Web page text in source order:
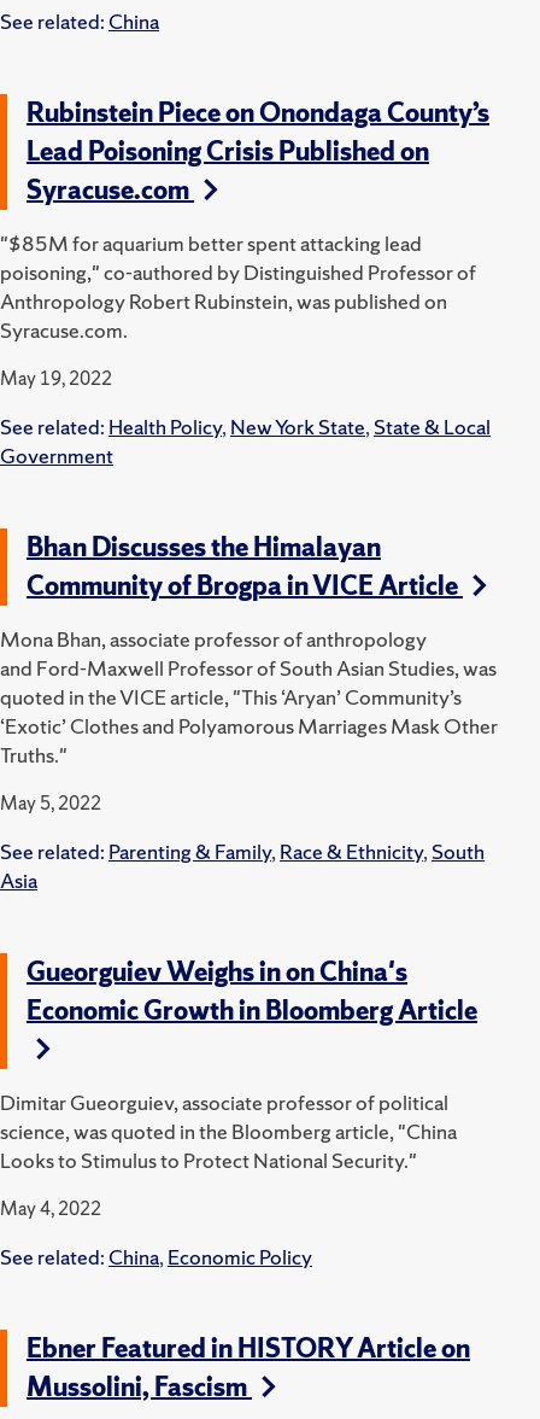
See related: China
Rubinstein Piece on Onondaga County’s
Lead Poisoning Crisis Published on
Syracuse.com
"$85M for aquarium better spent attacking lead
poisoning," co-authored by Distinguished Professor of
Anthropology Robert Rubinstein, was published on
Syracuse.com.
May 19, 2022
See related: Health Policy,New York State,State & Local
Government
Bhan Discusses the Himalayan
Community of Brogpa in VICE Article
Mona Bhan, associate professor of anthropology
and Ford-Maxwell Professor of South Asian Studies, was
quoted in the VICE article, "This ‘Aryan’ Community’s
‘Exotic’ Clothes and Polyamorous Marriages Mask Other
Truths."
May 5, 2022
See related: Parenting & Family,Race & Ethnicity,South
Asia
Gueorguiev Weighs in on China's
Economic Growth in Bloomberg Article
Dimitar Gueorguiev, associate professor of political
science, was quoted in the Bloomberg article, "China
Looks to Stimulus to Protect National Security."
May 4, 2022
See related: China,Economic Policy
Ebner Featured in HISTORY Article on
Mussolini, Fascism